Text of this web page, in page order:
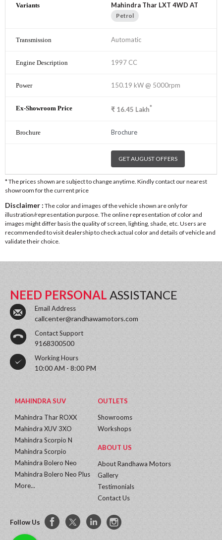
Mahindra Thar LXT 4WD AT
Petrol
Automatic
1997 CC
150.19 kW @ 5000rpm
₹ 16.45 Lakh*
Brochure
GET AUGUST OFFERS
* The prices shown are subject to change anytime. Kindly contact our nearest
showroom for the current price
Disclaimer : The color and images of the vehicle shown are only for
illustration/representation purpose. The online representation of color and
images might differ basis the quality of screen, lighting, shade, etc. Users are
recommended to visit dealership to check actual color and details of vehicle and
validate their choice.
NEED PERSONAL ASSISTANCE
Email Address
callcenter@randhawamotors.com
Contact Support
9168300500
Working Hours
10:00 AM - 8:00 PM
MAHINDRA SUV
Mahindra Thar ROXX
Mahindra XUV 3XO
Mahindra Scorpio N
Mahindra Scorpio
Mahindra Bolero Neo
Mahindra Bolero Neo Plus
More...
OUTLETS
Showrooms
Workshops
ABOUT US
About Randhawa Motors
Gallery
Testimonials
Contact Us
Follow Us